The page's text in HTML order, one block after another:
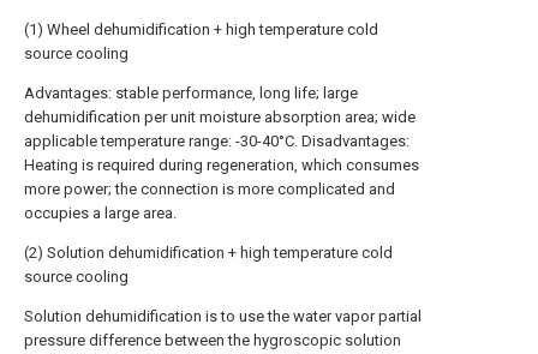
(1) Wheel dehumidification + high temperature cold
source cooling
Advantages: stable performance, long life; large
dehumidification per unit moisture absorption area; wide
applicable temperature range: -30-40°C. Disadvantages:
Heating is required during regeneration, which consumes
more power; the connection is more complicated and
occupies a large area.
(2) Solution dehumidification + high temperature cold
source cooling
Solution dehumidification is to use the water vapor partial
pressure difference between the hygroscopic solution